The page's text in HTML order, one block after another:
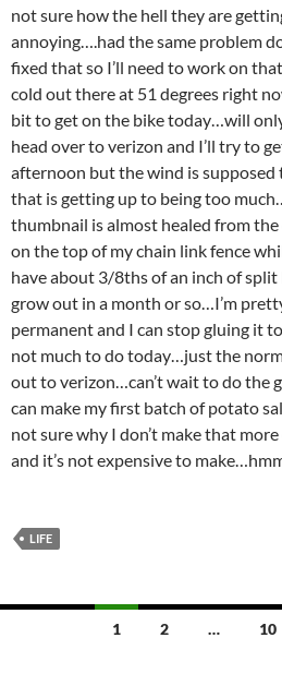
not sure how the hell they are
annoying….had the same problem
fixed that so I’ll need to work on
cold out there at 51 degrees right
bit to get on the bike today…will
head over to verizon and I’ll try to
afternoon but the wind is supposed
that is getting up to being too
thumbnail is almost healed from
on the top of my chain link fence
have about 3/8ths of an inch of
grow out in a month or so…I’m
permanent and I can stop gluing it
not much to do today…just the
out to verizon…can’t wait to do the
can make my first batch of potato
not sure why I don’t make that
and it’s not expensive to
LIFE
1 2 … 10